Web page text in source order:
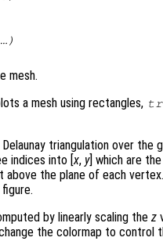
mesh.
a mesh using rectangles,
triangulation over the
indices into [x, y] which are
above the plane of each
by linearly scaling the z
the colormap to control